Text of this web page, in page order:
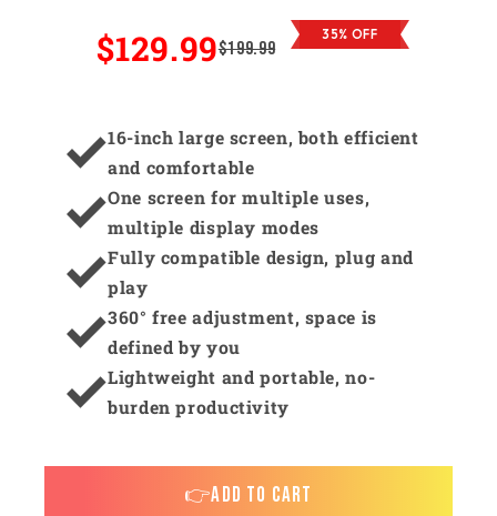
$129.99$199.99
35% OFF
16-inch large screen, both efficient
and comfortable
One screen for multiple uses,
multiple display modes
Fully compatible design, plug and
play
360° free adjustment, space is
defined by you
Lightweight and portable, no-
burden productivity
👉ADD TO CART